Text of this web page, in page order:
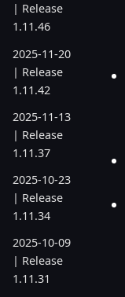
| Release
1.11.46
2025-11-20
| Release
1.11.42
2025-11-13
| Release
1.11.37
2025-10-23
| Release
1.11.34
2025-10-09
| Release
1.11.31